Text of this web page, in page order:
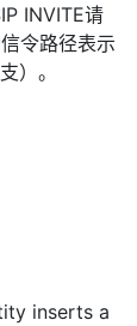
INVITE请
令路径表示
）。
inserts a